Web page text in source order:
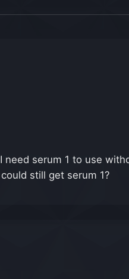
serum 1 to use
still get serum 1?